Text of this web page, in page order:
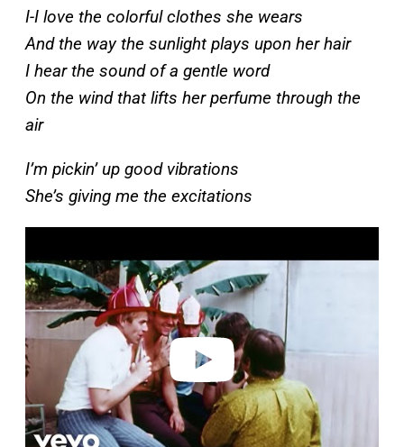
I-I love the colorful clothes she wears
And the way the sunlight plays upon her hair
I hear the sound of a gentle word
On the wind that lifts her perfume through the
air
I’m pickin’ up good vibrations
She’s giving me the excitations
a
y
v
i
d
o